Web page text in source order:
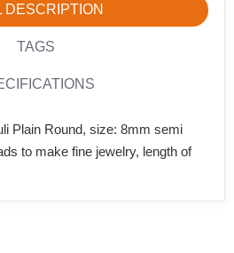
DESCRIPTION
TAGS
Plain Round, size: 8mm semi
to make fine jewelry, length of